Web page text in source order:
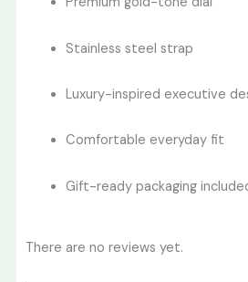
Stainless steel strap
Luxury-inspired executive
Comfortable everyday fit
Gift-ready packaging
There are no reviews yet.